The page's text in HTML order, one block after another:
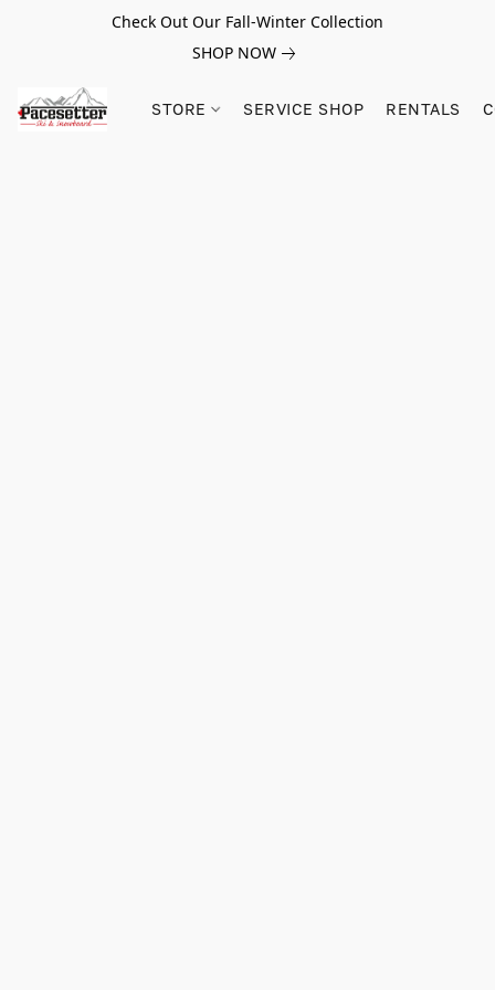
Check Out Our Fall-Winter Collection
SHOP NOW
STORE SERVICE SHOP RENTALS